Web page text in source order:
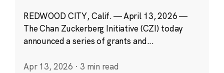
REDWOOD CITY, Calif. — April 13, 2026 —
The Chan Zuckerberg Initiative (CZI) today
announced a series of grants and...
Apr 13, 2026 · 3 min read